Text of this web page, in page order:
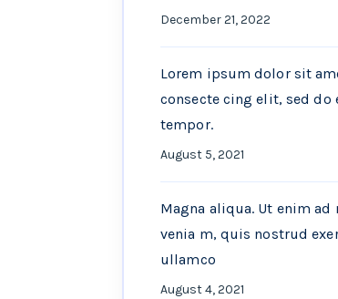
December 21, 2022
Lorem ipsum dolor sit
consecte cing elit, sed do
tempor.
August 5, 2021
Magna aliqua. Ut enim ad
venia m, quis nostrud
ullamco
August 4, 2021